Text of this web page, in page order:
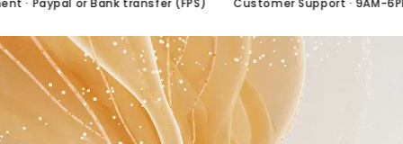
· Paypal or Bank transfer (FPS) Customer Support · 9AM-